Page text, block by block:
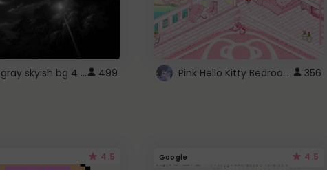
fixed gray skyish bg 4 roblox 499 Pink Hello Kitty Bedroom - Roblox Background GIF 356
4.5 Google 4.5